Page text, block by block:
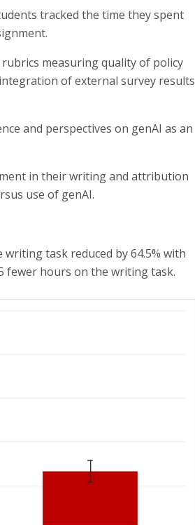
tracked the time they spent
measuring quality of policy
of external survey results
and perspectives on genAI as an
in their writing and attribution
use of genAI.
task reduced by 64.5% with
fewer hours on the writing task.